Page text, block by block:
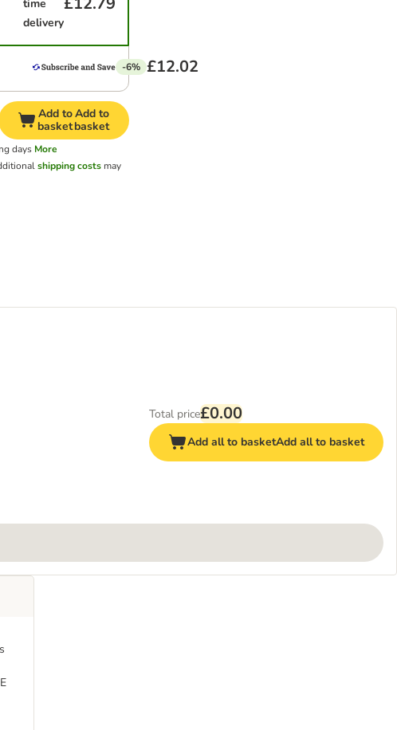
time
delivery
-6% £12.02
Add to
basket
Add to
basket
days More
shipping costs may
Total price£0.00
Add all to basketAdd all to basket